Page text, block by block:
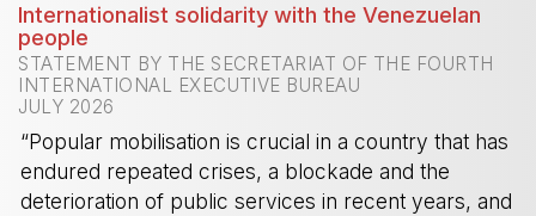
Internationalist solidarity with the Venezuelan
people
STATEMENT BY THE SECRETARIAT OF THE FOURTH
INTERNATIONAL EXECUTIVE BUREAU
JULY 2026
“Popular mobilisation is crucial in a country that has
endured repeated crises, a blockade and the
deterioration of public services in recent years, and